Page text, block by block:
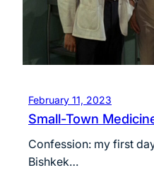
February 11, 2023
Small-Town
Confession: my first
Bishkek…